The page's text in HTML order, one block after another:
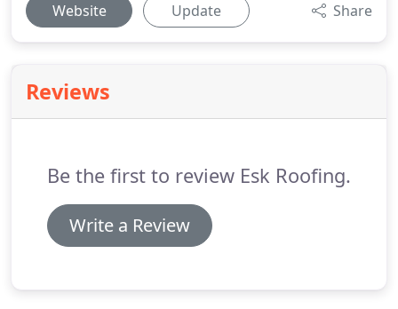
Website Update Share
Reviews
Be the first to review Esk Roofing.
Write a Review